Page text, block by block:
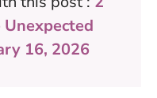
Unexpected
16, 2026